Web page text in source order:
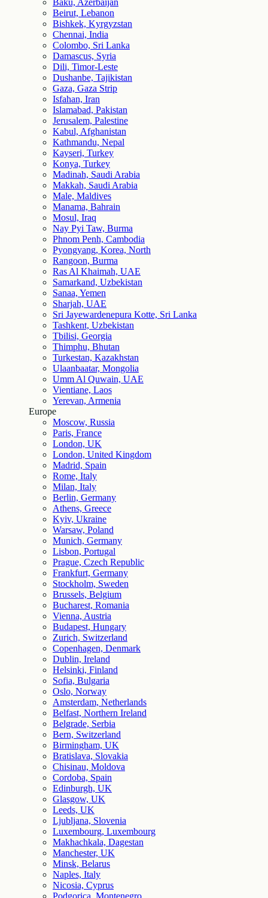
Baku, Azerbaijan
Beirut, Lebanon
Bishkek, Kyrgyzstan
Chennai, India
Colombo, Sri Lanka
Damascus, Syria
Dili, Timor-Leste
Dushanbe, Tajikistan
Gaza, Gaza Strip
Isfahan, Iran
Islamabad, Pakistan
Jerusalem, Palestine
Kabul, Afghanistan
Kathmandu, Nepal
Kayseri, Turkey
Konya, Turkey
Madinah, Saudi Arabia
Makkah, Saudi Arabia
Male, Maldives
Manama, Bahrain
Mosul, Iraq
Nay Pyi Taw, Burma
Phnom Penh, Cambodia
Pyongyang, Korea, North
Rangoon, Burma
Ras Al Khaimah, UAE
Samarkand, Uzbekistan
Sanaa, Yemen
Sharjah, UAE
Sri Jayewardenepura Kotte, Sri Lanka
Tashkent, Uzbekistan
Tbilisi, Georgia
Thimphu, Bhutan
Turkestan, Kazakhstan
Ulaanbaatar, Mongolia
Umm Al Quwain, UAE
Vientiane, Laos
Yerevan, Armenia
Europe
Moscow, Russia
Paris, France
London, UK
London, United Kingdom
Madrid, Spain
Rome, Italy
Milan, Italy
Berlin, Germany
Athens, Greece
Kyiv, Ukraine
Warsaw, Poland
Munich, Germany
Lisbon, Portugal
Prague, Czech Republic
Frankfurt, Germany
Stockholm, Sweden
Brussels, Belgium
Bucharest, Romania
Vienna, Austria
Budapest, Hungary
Zurich, Switzerland
Copenhagen, Denmark
Dublin, Ireland
Helsinki, Finland
Sofia, Bulgaria
Oslo, Norway
Amsterdam, Netherlands
Belfast, Northern Ireland
Belgrade, Serbia
Bern, Switzerland
Birmingham, UK
Bratislava, Slovakia
Chisinau, Moldova
Cordoba, Spain
Edinburgh, UK
Glasgow, UK
Leeds, UK
Ljubljana, Slovenia
Luxembourg, Luxembourg
Makhachkala, Dagestan
Manchester, UK
Minsk, Belarus
Naples, Italy
Nicosia, Cyprus
Podgorica, Montenegro